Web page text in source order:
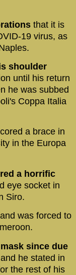
that it is
19 virus, as
shoulder
until his return
he was subbed
Coppa Italia
a brace in
in the Europa
a horrific
eye socket in
Siro.
and was forced to
since due
he stated in
the rest of his